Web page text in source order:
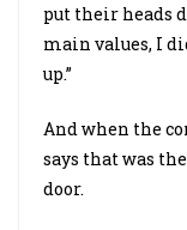
put their heads
main values, I
up.”
And when the
says that was
door.